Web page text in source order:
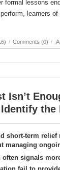
lessons
learners
/ Comments (0) /
Isn’t
the
short-term relief
managing
often signals